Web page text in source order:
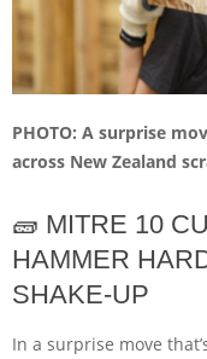
PHOTO: A surprise
across New Zealand
🧱 MITRE 10
HAMMER
SHAKE-UP
In a surprise move